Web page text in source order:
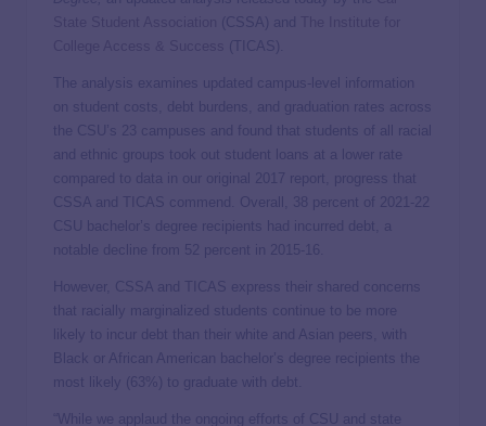
(CSSA) and
(TICAS).
The analysis examines updated campus-level information
on student costs, debt burdens, and graduation rates across
the CSU’s 23 campuses and found that students of all racial
and ethnic groups took out student loans at a lower rate
compared to data in our original 2017 report, progress that
CSSA and TICAS commend. Overall, 38 percent of 2021-22
CSU bachelor’s degree recipients had incurred debt, a
notable decline from 52 percent in 2015-16.
However, CSSA and TICAS express their shared concerns
that racially marginalized students continue to be more
likely to incur debt than their white and Asian peers, with
Black or African American bachelor’s degree recipients the
most likely (63%) to graduate with debt.
“While we applaud the ongoing efforts of CSU and state